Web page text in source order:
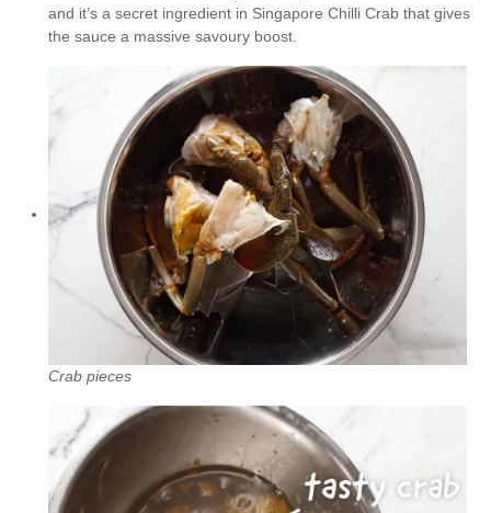
and it’s a secret ingredient in Singapore Chilli Crab that gives
the sauce a massive savoury boost.
Crab pieces